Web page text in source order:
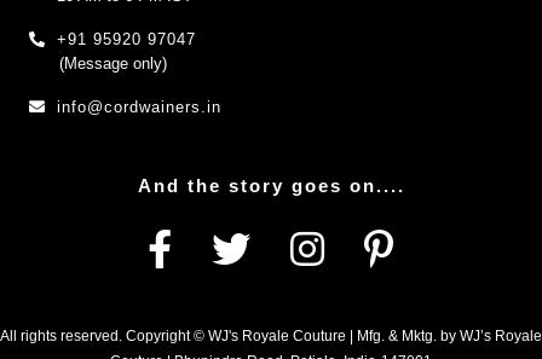
+91 95920 97047
(Message only)
info@cordwainers.in
And the story goes on....
All rights reserved. Copyright © WJ's Royale Couture | Mfg. & Mktg. by WJ’s Royale